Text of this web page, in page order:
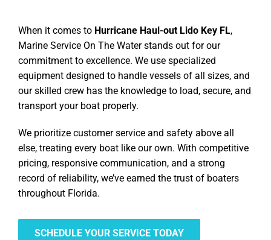
When it comes to Hurricane Haul-out Lido Key FL,
Marine Service On The Water stands out for our
commitment to excellence. We use specialized
equipment designed to handle vessels of all sizes, and
our skilled crew has the knowledge to load, secure, and
transport your boat properly.
We prioritize customer service and safety above all
else, treating every boat like our own. With competitive
pricing, responsive communication, and a strong
record of reliability, we’ve earned the trust of boaters
throughout Florida.
SCHEDULE YOUR SERVICE TODAY